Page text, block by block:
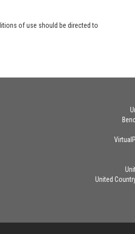
of use should be directed to
United